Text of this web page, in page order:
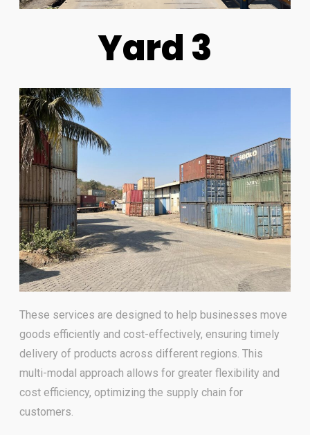
Yard 3
These services are designed to help businesses move
goods efficiently and cost-effectively, ensuring timely
delivery of products across different regions. This
multi-modal approach allows for greater flexibility and
cost efficiency, optimizing the supply chain for
customers.